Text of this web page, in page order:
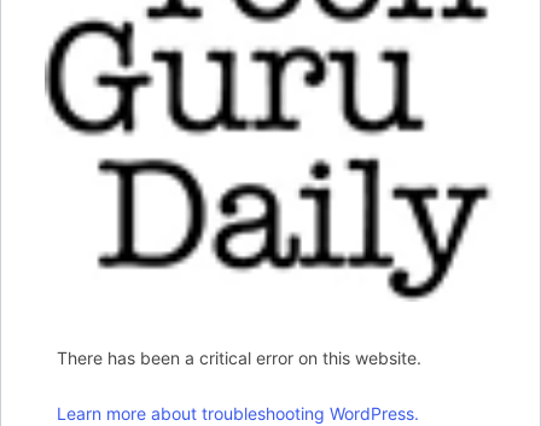
There has been a critical error on this website.
Learn more about troubleshooting WordPress.